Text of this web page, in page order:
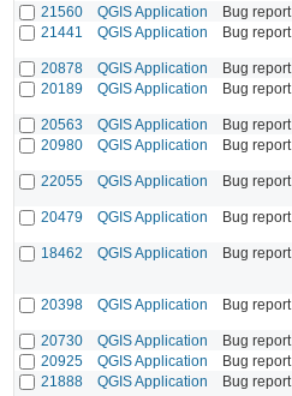
21560
QGIS Application Bug report
21441
QGIS Application Bug report
20878 QGIS Application Bug report
20189
QGIS Application Bug report
20563
QGIS Application Bug report
20980
QGIS Application Bug report
22055
QGIS Application Bug report
20479
QGIS Application Bug report
18462
QGIS Application Bug report
20398
QGIS Application Bug report
20730
QGIS Application Bug report
20925
QGIS Application Bug report
21888
QGIS Application Bug report